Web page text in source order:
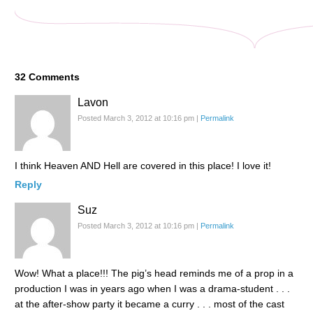
32 Comments
Lavon
Posted March 3, 2012 at 10:16 pm Permalink
I think Heaven AND Hell are covered in this place! I love it!
Reply
Suz
Posted March 3, 2012 at 10:16 pm Permalink
Wow! What a place!!! The pig’s head reminds me of a prop in a
production I was in years ago when I was a drama-student . . .
at the after-show party it became a curry . . . most of the cast